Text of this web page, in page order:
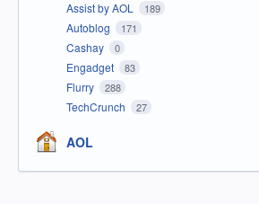
Assist by AOL 189
Autoblog 171
Cashay 0
Engadget 83
Flurry 288
TechCrunch 27
AOL